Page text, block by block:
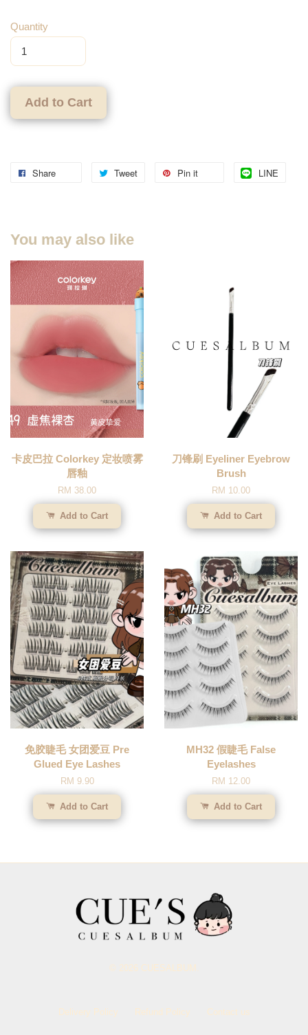
Quantity
Add to Cart
Share Tweet Pin it LINE
You may also like
卡皮巴拉 Colorkey 定妆喷雾
唇釉
RM 38.00
Add to Cart
刀锋刷 Eyeliner Eyebrow
Brush
RM 10.00
Add to Cart
免胶睫毛 女团爱豆 Pre
Glued Eye Lashes
RM 9.90
Add to Cart
MH32 假睫毛 False
Eyelashes
RM 12.00
Add to Cart
© 2026 CUESALBUM.
Delivery Policy Refund Policy Contact us